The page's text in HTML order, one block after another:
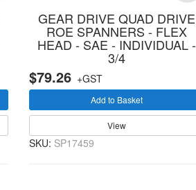
GEAR DRIVE QUAD DRIVE
ROE SPANNERS - FLEX
HEAD - SAE - INDIVIDUAL -
3/4
$79.26+GST
Add to Basket
View
SKU: SP17459